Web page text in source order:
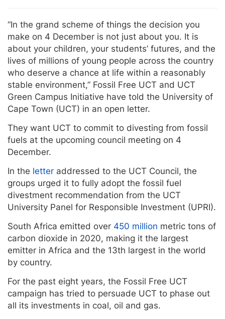
“In the grand scheme of things the decision you
make on 4 December is not just about you. It is
about your children, your students’ futures, and the
lives of millions of young people across the country
who deserve a chance at life within a reasonably
stable environment,” Fossil Free UCT and UCT
Green Campus Initiative have told the University of
Cape Town (UCT) in an open letter.
They want UCT to commit to divesting from fossil
fuels at the upcoming council meeting on 4
December.
In the letter addressed to the UCT Council, the
groups urged it to fully adopt the fossil fuel
divestment recommendation from the UCT
University Panel for Responsible Investment (UPRI).
South Africa emitted over 450 million metric tons of
carbon dioxide in 2020, making it the largest
emitter in Africa and the 13th largest in the world
by country.
For the past eight years, the Fossil Free UCT
campaign has tried to persuade UCT to phase out
all its investments in coal, oil and gas.